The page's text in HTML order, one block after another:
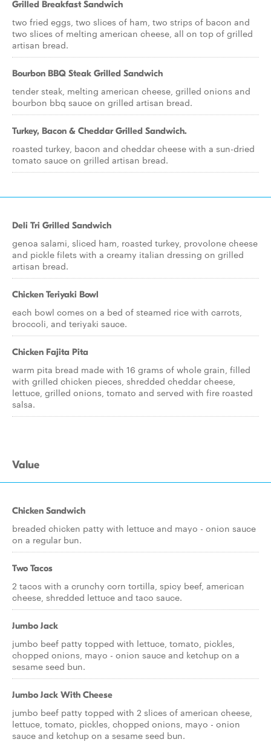
Grilled Breakfast Sandwich
two fried eggs, two slices of ham, two strips of bacon and
two slices of melting american cheese, all on top of grilled
artisan bread.
Bourbon BBQ Steak Grilled Sandwich
tender steak, melting american cheese, grilled onions and
bourbon bbq sauce on grilled artisan bread.
Turkey, Bacon & Cheddar Grilled Sandwich.
roasted turkey, bacon and cheddar cheese with a sun-dried
tomato sauce on grilled artisan bread.
Deli Tri Grilled Sandwich
genoa salami, sliced ham, roasted turkey, provolone cheese
and pickle filets with a creamy italian dressing on grilled
artisan bread.
Chicken Teriyaki Bowl
each bowl comes on a bed of steamed rice with carrots,
broccoli, and teriyaki sauce.
Chicken Fajita Pita
warm pita bread made with 16 grams of whole grain, filled
with grilled chicken pieces, shredded cheddar cheese,
lettuce, grilled onions, tomato and served with fire roasted
salsa.
Value
Chicken Sandwich
breaded chicken patty with lettuce and mayo - onion sauce
on a regular bun.
Two Tacos
2 tacos with a crunchy corn tortilla, spicy beef, american
cheese, shredded lettuce and taco sauce.
Jumbo Jack
jumbo beef patty topped with lettuce, tomato, pickles,
chopped onions, mayo - onion sauce and ketchup on a
sesame seed bun.
Jumbo Jack With Cheese
jumbo beef patty topped with 2 slices of american cheese,
lettuce, tomato, pickles, chopped onions, mayo - onion
sauce and ketchup on a sesame seed bun.